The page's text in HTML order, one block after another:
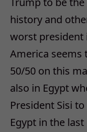
history and
worst president
America seems
50/50 on this
also in Egypt
President Sisi
Egypt in the